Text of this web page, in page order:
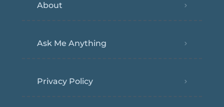
About
Ask Me Anything
Privacy Policy